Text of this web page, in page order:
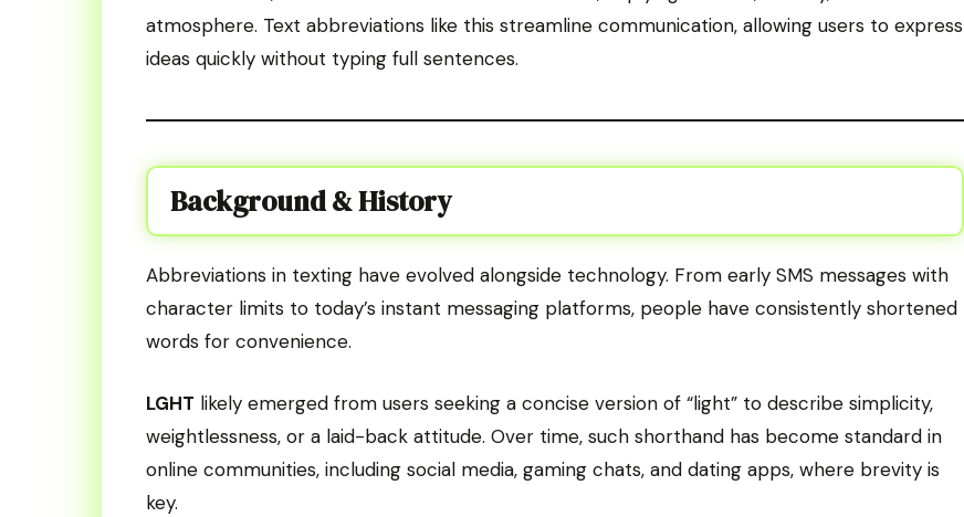
atmosphere. Text abbreviations like this streamline communication, allowing users to express
ideas quickly without typing full sentences.
Background & History
Abbreviations in texting have evolved alongside technology. From early SMS messages with
character limits to today’s instant messaging platforms, people have consistently shortened
words for convenience.
LGHT likely emerged from users seeking a concise version of “light” to describe simplicity,
weightlessness, or a laid-back attitude. Over time, such shorthand has become standard in
online communities, including social media, gaming chats, and dating apps, where brevity is
key.